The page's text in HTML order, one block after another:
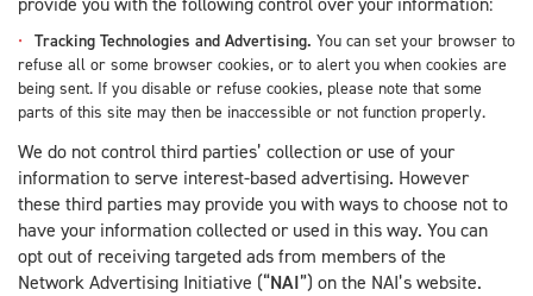
Tracking Technologies and Advertising. You can set your browser to
refuse all or some browser cookies, or to alert you when cookies are
being sent. If you disable or refuse cookies, please note that some
parts of this site may then be inaccessible or not function properly.
We do not control third parties’ collection or use of your
information to serve interest-based advertising. However
these third parties may provide you with ways to choose not to
have your information collected or used in this way. You can
opt out of receiving targeted ads from members of the
Network Advertising Initiative (“NAI”) on the NAI’s website.